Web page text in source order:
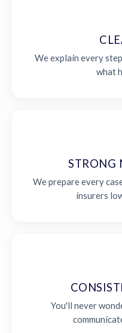
We explain every
what
STRONG
We prepare every
insurers
You'll never